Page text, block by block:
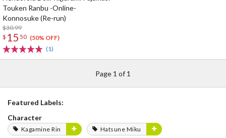
Touken Ranbu -Online-
Konnosuke (Re-run)
$30.99
$ 15 50 (50% OFF)
(1)
Page 1 of 1
Featured Labels:
Character
Kagamine Rin
Hatsune Miku